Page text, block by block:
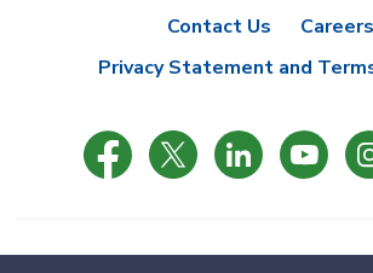
Contact Us
Careers
Privacy Statement and